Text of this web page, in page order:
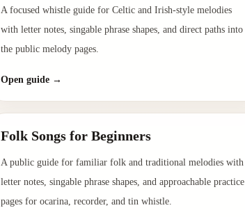
A focused whistle guide for Celtic and Irish-style melodies
with letter notes, singable phrase shapes, and direct paths into
the public melody pages.
Open guide →
Folk Songs for Beginners
A public guide for familiar folk and traditional melodies with
letter notes, singable phrase shapes, and approachable practice
pages for ocarina, recorder, and tin whistle.